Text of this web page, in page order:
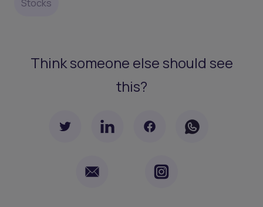
Stocks
Think someone else should see
this?